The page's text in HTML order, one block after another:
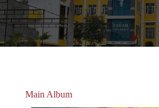
Main Album» Christmas